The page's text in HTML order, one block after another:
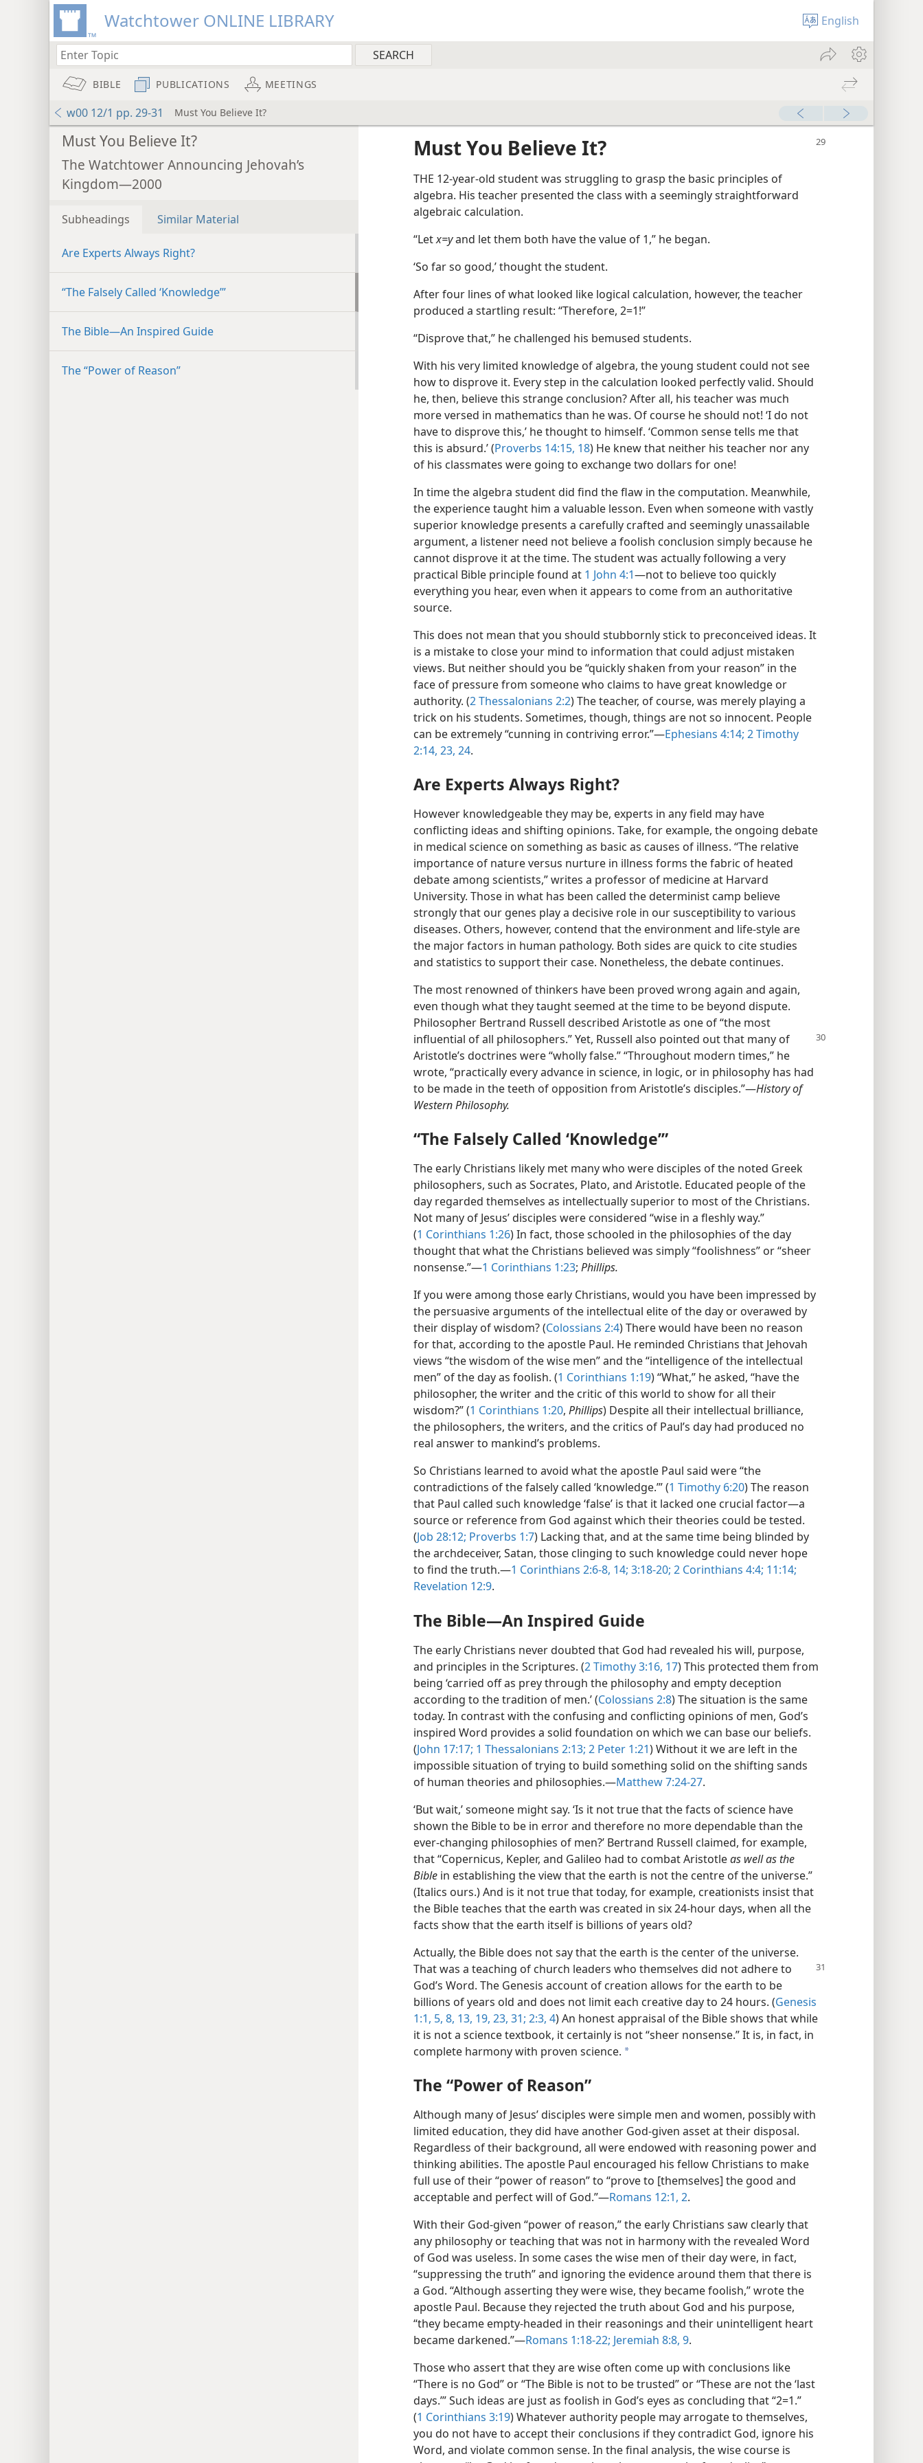
Watchtower ONLINE LIBRARY English
BIBLE PUBLICATIONS MEETINGS
w00 12/1 pp. 29-31 Must You Believe It?
Must You Believe It?
The Watchtower Announcing Jehovah’s
Kingdom—2000
Subheadings Similar Material
Are Experts Always Right?
“The Falsely Called ‘Knowledge’”
The Bible​—An Inspired Guide
The “Power of Reason”
Must You Believe It?
THE 12-year-old student was struggling to grasp the basic principles of
algebra. His teacher presented the class with a seemingly straightforward
algebraic calculation.
“Letx=yand let them both have the value of 1,” he began.
‘So far so good,’ thought the student.
After four lines of what looked like logical calculation, however, the teacher
produced a startling result: “Therefore, 2=1!”
“Disprove that,” he challenged his bemused students.
With his very limited knowledge of algebra, the young student could not see
how to disprove it. Every step in the calculation looked perfectly valid. Should
he, then, believe this strange conclusion? After all, his teacher was much
more versed in mathematics than he was. Of course he should not! ‘I do not
have to disprove this,’ he thought to himself. ‘Common sense tells me that
this is absurd.’ (Proverbs 14:15, 18) He knew that neither his teacher nor any
of his classmates were going to exchange two dollars for one!
In time the algebra student did find the flaw in the computation. Meanwhile,
the experience taught him a valuable lesson. Even when someone with vastly
superior knowledge presents a carefully crafted and seemingly unassailable
argument, a listener need not believe a foolish conclusion simply because he
cannot disprove it at the time. The student was actually following a very
practical Bible principle found at 1 John 4:1​—not to believe too quickly
everything you hear, even when it appears to come from an authoritative
source.
This does not mean that you should stubbornly stick to preconceived ideas. It
is a mistake to close your mind to information that could adjust mistaken
views. But neither should you be “quickly shaken from your reason” in the
face of pressure from someone who claims to have great knowledge or
authority. (2 Thessalonians 2:2) The teacher, of course, was merely playing a
trick on his students. Sometimes, though, things are not so innocent. People
can be extremely “cunning in contriving error.”​—Ephesians 4:14; 2 Timothy
2:14, 23, 24.
Are Experts Always Right?
However knowledgeable they may be, experts in any field may have
conflicting ideas and shifting opinions. Take, for example, the ongoing debate
in medical science on something as basic as causes of illness. “The relative
importance of nature versus nurture in illness forms the fabric of heated
debate among scientists,” writes a professor of medicine at Harvard
University. Those in what has been called the determinist camp believe
strongly that our genes play a decisive role in our susceptibility to various
diseases. Others, however, contend that the environment and life-style are
the major factors in human pathology. Both sides are quick to cite studies
and statistics to support their case. Nonetheless, the debate continues.
The most renowned of thinkers have been proved wrong again and again,
even though what they taught seemed at the time to be beyond dispute.
Philosopher Bertrand Russell described Aristotle as one of “the most
influential of all philosophers.” Yet, Russell also pointed out that many of
Aristotle’s doctrines were “wholly false.” “Throughout modern times,” he
wrote, “practically every advance in science, in logic, or in philosophy has had
to be made in the teeth of opposition from Aristotle’s disciples.”​—History of
Western Philosophy.
“The Falsely Called ‘Knowledge’”
The early Christians likely met many who were disciples of the noted Greek
philosophers, such as Socrates, Plato, and Aristotle. Educated people of the
day regarded themselves as intellectually superior to most of the Christians.
Not many of Jesus’ disciples were considered “wise in a fleshly way.”
(1 Corinthians 1:26) In fact, those schooled in the philosophies of the day
thought that what the Christians believed was simply “foolishness” or “sheer
nonsense.”​—1 Corinthians 1:23; Phillips.
If you were among those early Christians, would you have been impressed by
the persuasive arguments of the intellectual elite of the day or overawed by
their display of wisdom? (Colossians 2:4) There would have been no reason
for that, according to the apostle Paul. He reminded Christians that Jehovah
views “the wisdom of the wise men” and the “intelligence of the intellectual
men” of the day as foolish. (1 Corinthians 1:19) “What,” he asked, “have the
philosopher, the writer and the critic of this world to show for all their
wisdom?” (1 Corinthians 1:20, Phillips) Despite all their intellectual brilliance,
the philosophers, the writers, and the critics of Paul’s day had produced no
real answer to mankind’s problems.
So Christians learned to avoid what the apostle Paul said were “the
contradictions of the falsely called ‘knowledge.’” (1 Timothy 6:20) The reason
that Paul called such knowledge ‘false’ is that it lacked one crucial factor​—a
source or reference from God against which their theories could be tested.
(Job 28:12; Proverbs 1:7) Lacking that, and at the same time being blinded by
the archdeceiver, Satan, those clinging to such knowledge could never hope
to find the truth.​—1 Corinthians 2:6-8, 14; 3:18-20; 2 Corinthians 4:4; 11:14;
Revelation 12:9.
The Bible​—An Inspired Guide
The early Christians never doubted that God had revealed his will, purpose,
and principles in the Scriptures. (2 Timothy 3:16, 17) This protected them from
being ‘carried off as prey through the philosophy and empty deception
according to the tradition of men.’ (Colossians 2:8) The situation is the same
today. In contrast with the confusing and conflicting opinions of men, God’s
inspired Word provides a solid foundation on which we can base our beliefs.
(John 17:17; 1 Thessalonians 2:13; 2 Peter 1:21) Without it we are left in the
impossible situation of trying to build something solid on the shifting sands
of human theories and philosophies.​—Matthew 7:24-27.
‘But wait,’ someone might say. ‘Is it not true that the facts of science have
shown the Bible to be in error and therefore no more dependable than the
ever-changing philosophies of men?’ Bertrand Russell claimed, for example,
that “Copernicus, Kepler, and Galileo had to combat Aristotleas well as the
Bible in establishing the view that the earth is not the centre of the universe.”
(Italics ours.) And is it not true that today, for example, creationists insist that
the Bible teaches that the earth was created in six 24-hour days, when all the
facts show that the earth itself is billions of years old?
Actually, the Bible does not say that the earth is the center of the universe.
That was a teaching of church leaders who themselves did not adhere to
God’s Word. The Genesis account of creation allows for the earth to be
billions of years old and does not limit each creative day to 24 hours. (Genesis
1:1, 5, 8, 13, 19, 23, 31; 2:3, 4) An honest appraisal of the Bible shows that while
it is not a science textbook, it certainly is not “sheer nonsense.” It is, in fact, in
complete harmony with proven science. a
The “Power of Reason”
Although many of Jesus’ disciples were simple men and women, possibly with
limited education, they did have another God-given asset at their disposal.
Regardless of their background, all were endowed with reasoning power and
thinking abilities. The apostle Paul encouraged his fellow Christians to make
full use of their “power of reason” to “prove to [themselves] the good and
acceptable and perfect will of God.”​—Romans 12:1, 2.
With their God-given “power of reason,” the early Christians saw clearly that
any philosophy or teaching that was not in harmony with the revealed Word
of God was useless. In some cases the wise men of their day were, in fact,
“suppressing the truth” and ignoring the evidence around them that there is
a God. “Although asserting they were wise, they became foolish,” wrote the
apostle Paul. Because they rejected the truth about God and his purpose,
“they became empty-headed in their reasonings and their unintelligent heart
became darkened.”​—Romans 1:18-22; Jeremiah 8:8, 9.
Those who assert that they are wise often come up with conclusions like
“There is no God” or “The Bible is not to be trusted” or “These are not the ‘last
days.’” Such ideas are just as foolish in God’s eyes as concluding that “2=1.”
(1 Corinthians 3:19) Whatever authority people may arrogate to themselves,
you do not have to accept their conclusions if they contradict God, ignore his
Word, and violate common sense. In the final analysis, the wise course is